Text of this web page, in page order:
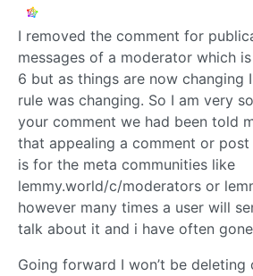
I removed the comment for
messages of a moderator which
6 but as things are now changing
rule was changing. So I am very
your comment we had been told
that appealing a comment or
is for the meta communities like
lemmy.world/c/moderators or
however many times a user will
talk about it and i have often
Going forward I won’t be deleting